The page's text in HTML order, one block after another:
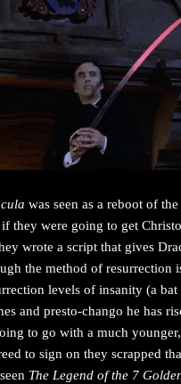
was seen as a reboot of
if they were going to get
wrote a script that gives
the method of resurrection
levels of insanity (a
and presto-chango he has
to go with a much
to sign on they scrapped
The Legend of the 7